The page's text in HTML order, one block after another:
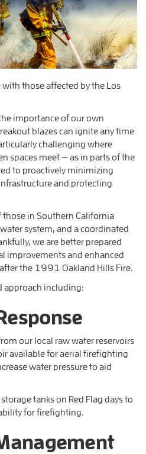
those affected by the Los
importance of our own
blazes can ignite any time
challenging where
spaces meet — as in parts of the
to proactively minimizing
and protecting
in Southern California
system, and a coordinated
we are better prepared
improvements and enhanced
the 1991 Oakland Hills Fire.
approach including:
our local raw water reservoirs
available for aerial firefighting
water pressure to aid
tanks on Red Flag days to
for firefighting.